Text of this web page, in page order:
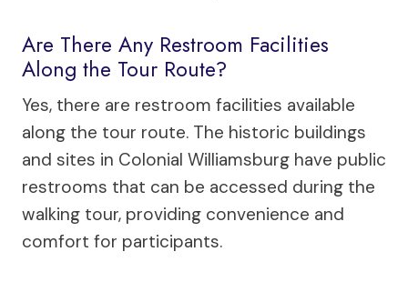
Are There Any Restroom Facilities
Along the Tour Route?
Yes, there are restroom facilities available
along the tour route. The historic buildings
and sites in Colonial Williamsburg have public
restrooms that can be accessed during the
walking tour, providing convenience and
comfort for participants.